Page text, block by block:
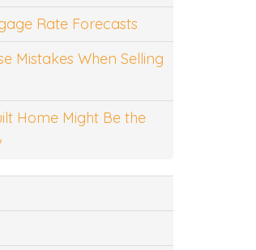
Rate Forecasts
Mistakes When Selling
Home Might Be the